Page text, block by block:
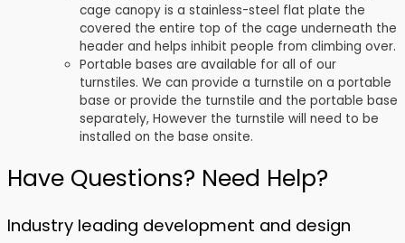
cage canopy is a stainless-steel flat plate the
covered the entire top of the cage underneath the
header and helps inhibit people from climbing over.
Portable bases are available for all of our
turnstiles. We can provide a turnstile on a portable
base or provide the turnstile and the portable base
separately, However the turnstile will need to be
installed on the base onsite.
Have Questions? Need Help?
Industry leading development and design